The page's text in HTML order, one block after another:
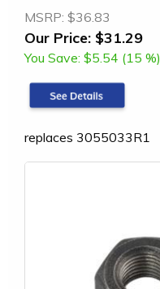
MSRP: $36.83
Our Price: $31.29
You Save: $5.54 (15 %)
replaces 3055033R1